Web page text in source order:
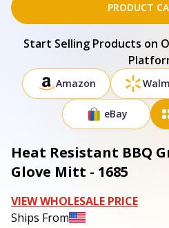
PRODUCT
Start Selling Products on
Amazon
eBay
Heat Resistant BBQ
Glove Mitt - 1685
VIEW WHOLESALE PRICE
Ships From